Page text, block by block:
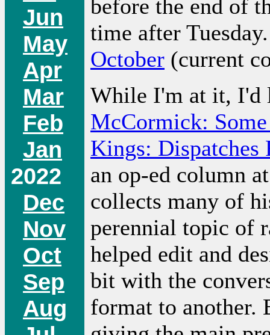
Jun
May
Apr
Mar
Feb
Jan
2022
Dec
Nov
Oct
Sep
Aug
before the end of
time after
October (current
While I'm at it, I'd
McCormick: Some
Kings: Dispatches
an op-ed column
collects many of
perennial topic of
helped edit and
bit with the
format to